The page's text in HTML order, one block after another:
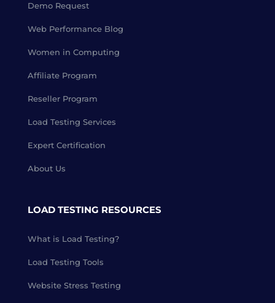
Demo Request
Web Performance Blog
Women in Computing
Affiliate Program
Reseller Program
Load Testing Services
Expert Certification
About Us
LOAD TESTING RESOURCES
What is Load Testing?
Load Testing Tools
Website Stress Testing